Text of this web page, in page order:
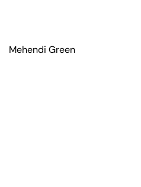
Mehendi Green